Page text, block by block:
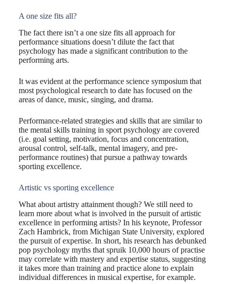
A one size fits all?
The fact there isn’t a one size fits all approach for
performance situations doesn’t dilute the fact that
psychology has made a significant contribution to the
performing arts.
It was evident at the performance science symposium that
most psychological research to date has focused on the
areas of dance, music, singing, and drama.
Performance-related strategies and skills that are similar to
the mental skills training in sport psychology are covered
(i.e. goal setting, motivation, focus and concentration,
arousal control, self-talk, mental imagery, and pre-
performance routines) that pursue a pathway towards
sporting excellence.
Artistic vs sporting excellence
What about artistry attainment though? We still need to
learn more about what is involved in the pursuit of artistic
excellence in performing artists? In his keynote, Professor
Zach Hambrick, from Michigan State University, explored
the pursuit of expertise. In short, his research has debunked
pop psychology myths that spruik 10,000 hours of practise
may correlate with mastery and expertise status, suggesting
it takes more than training and practice alone to explain
individual differences in musical expertise, for example.